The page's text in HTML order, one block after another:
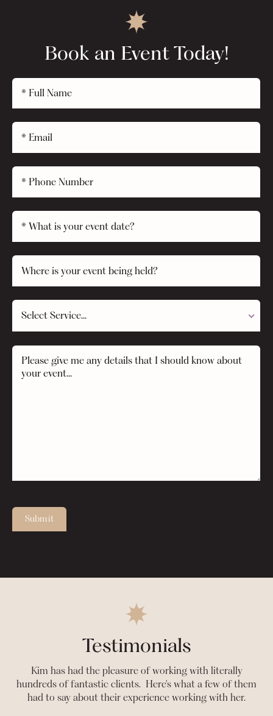
Book an Event Today!
Select Service...
Submit
Testimonials
Kim has had the pleasure of working with literally
hundreds of fantastic clients. Here's what a few of them
had to say about their experience working with her.